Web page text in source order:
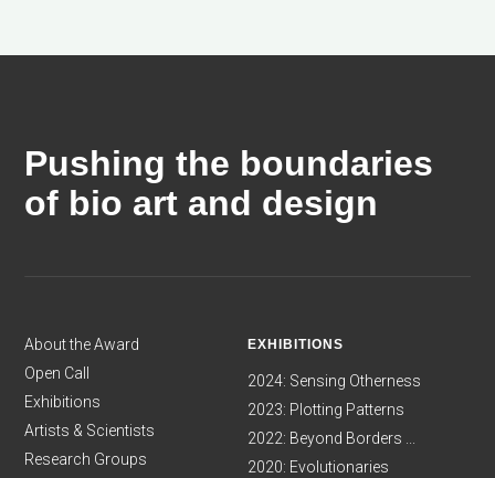
Pushing the boundaries
of bio art and design
About the Award
Open Call
Exhibitions
Artists & Scientists
Research Groups
EXHIBITIONS
2024: Sensing Otherness
2023: Plotting Patterns
2022: Beyond Borders ...
2020: Evolutionaries